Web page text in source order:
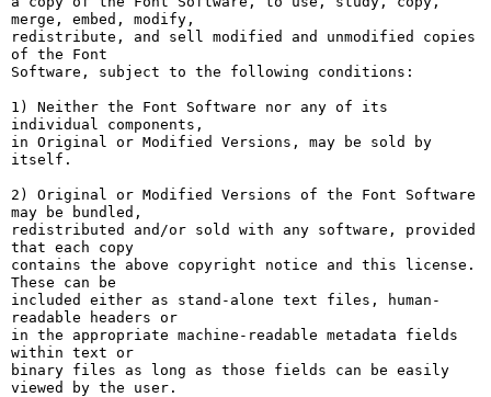
merge, embed, modify,
redistribute, and sell modified and unmodified copies
of the Font
Software, subject to the following conditions:
1) Neither the Font Software nor any of its
individual components,
in Original or Modified Versions, may be sold by
itself.
2) Original or Modified Versions of the Font Software
may be bundled,
redistributed and/or sold with any software, provided
that each copy
contains the above copyright notice and this license.
These can be
included either as stand-alone text files, human-
readable headers or
in the appropriate machine-readable metadata fields
within text or
binary files as long as those fields can be easily
viewed by the user.